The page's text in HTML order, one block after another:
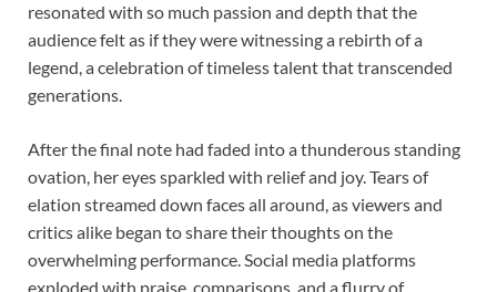
resonated with so much passion and depth that the
audience felt as if they were witnessing a rebirth of a
legend, a celebration of timeless talent that transcended
generations.
After the final note had faded into a thunderous standing
ovation, her eyes sparkled with relief and joy. Tears of
elation streamed down faces all around, as viewers and
critics alike began to share their thoughts on the
overwhelming performance. Social media platforms
exploded with praise, comparisons, and a flurry of